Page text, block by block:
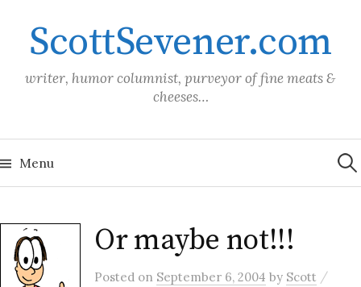
contentScottSevener.com
writer, humor columnist, purveyor of fine meats &
cheeses…
Menu for:
Or maybe not!!!
Posted on September 6, 2004 by Scott /